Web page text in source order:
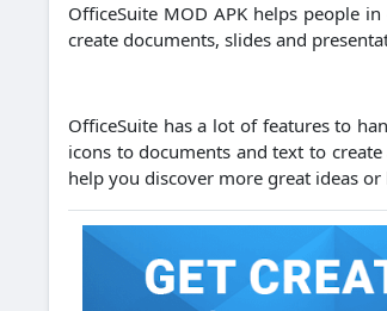
OfficeSuite MOD APK helps people
create documents, slides and
OfficeSuite has a lot of features to
icons to documents and text to
help you discover more great ideas